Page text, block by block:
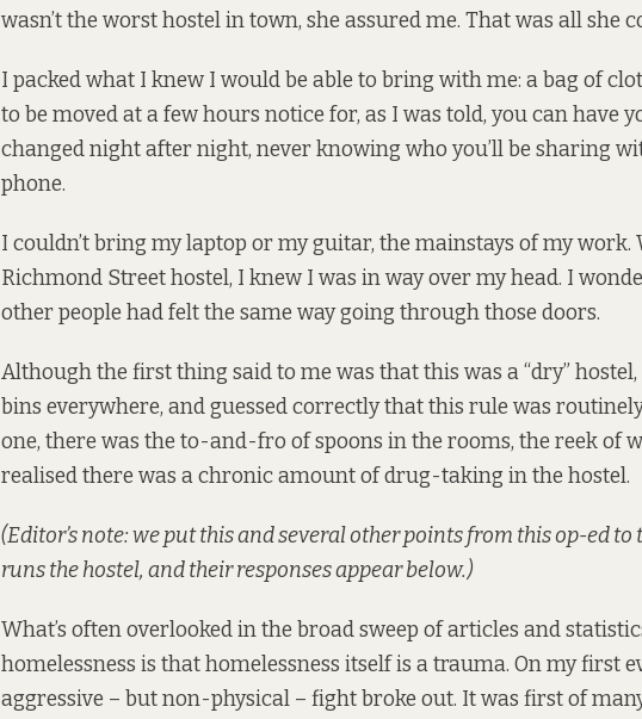
wasn’t the worst hostel in town, she assured me. That was all she
I packed what I knew I would be able to bring with me: a bag of
to be moved at a few hours notice for, as I was told, you can have
changed night after night, never knowing who you’ll be sharing
phone.
I couldn’t bring my laptop or my guitar, the mainstays of my
Richmond Street hostel, I knew I was in way over my head. I
other people had felt the same way going through those doors.
Although the first thing said to me was that this was a “dry”
bins everywhere, and guessed correctly that this rule was
one, there was the to-and-fro of spoons in the rooms, the reek of
realised there was a chronic amount of drug-taking in the hostel.
(Editor’s note: we put this and several other points from this op-ed
runs the hostel, and their responses appear below.)
What’s often overlooked in the broad sweep of articles and
homelessness is that homelessness itself is a trauma. On my first
aggressive – but non-physical – fight broke out. It was first of